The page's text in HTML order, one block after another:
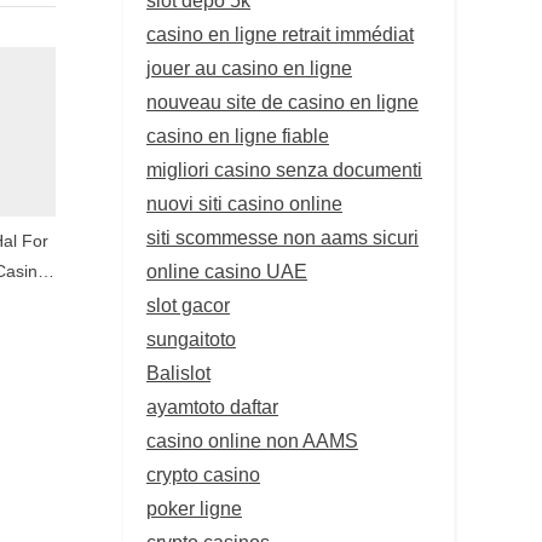
For
casino en ligne retrait immédiat
jouer au casino en ligne
nouveau site de casino en ligne
casino en ligne fiable
migliori casino senza documenti
nuovi siti casino online
siti scommesse non aams sicuri
online casino UAE
slot gacor
sungaitoto
Balislot
ayamtoto daftar
casino online non AAMS
crypto casino
poker ligne